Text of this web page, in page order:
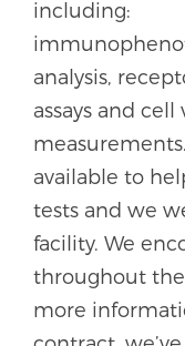
including:
analysis,
assays and
available to
tests and we
facility. We
throughout the
more